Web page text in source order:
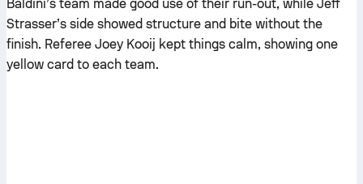
Baldini’s team made good use of their run-out, while Jeff
Strasser’s side showed structure and bite without the
finish. Referee Joey Kooij kept things calm, showing one
yellow card to each team.